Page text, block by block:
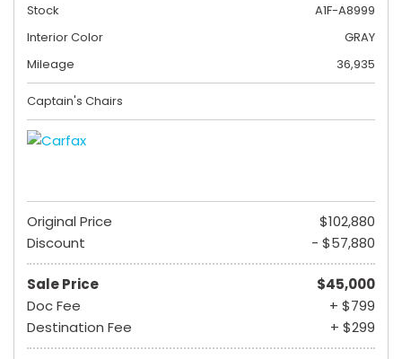
Stock
A1F-A8999
Interior Color
GRAY
Mileage
36,935
Captain's Chairs
Original Price
$102,880
Discount
- $57,880
Sale Price
$45,000
Doc Fee
+ $799
Destination Fee
+ $299